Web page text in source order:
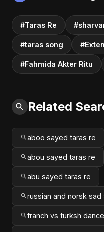
#Taras Re
#taras song
#Fahmida Akter Ritu
Related
aboo sayed taras re
abou sayed taras re
abu sayed taras re
russian and norsk sad
franch vs turksh